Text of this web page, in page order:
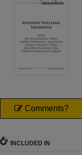
Comments?
INCLUDED IN